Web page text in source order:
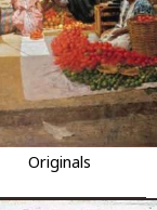
Originals